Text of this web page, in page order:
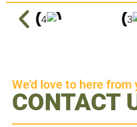
We'd love to here from
CONTACT